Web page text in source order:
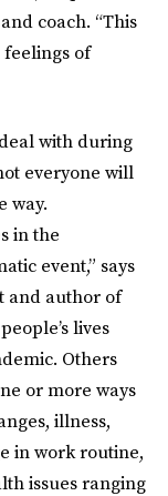
coach. “This
feelings of
with during
everyone will
way.
in the
event,” says
and author of
lives
Others
or more ways
illness,
in work routine,
issues ranging